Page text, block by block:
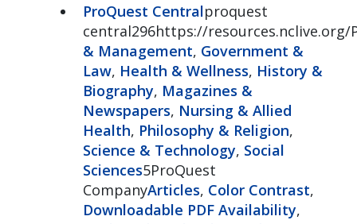
ProQuest Centralproquest
central296https://resources.nclive.org/
& Management, Government &
Law, Health & Wellness, History &
Biography, Magazines &
Newspapers, Nursing & Allied
Health, Philosophy & Religion,
Science & Technology, Social
Sciences5ProQuest
CompanyArticles, Color Contrast,
Downloadable PDF Availability,